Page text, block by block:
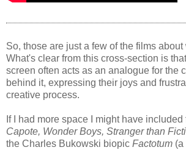
So, those are just a few of the films about
What's clear from this cross-section is
screen often acts as an analogue for the
behind it, expressing their joys and
creative process.
If I had more space I might have
Capote, Wonder Boys, Stranger than
the Charles Bukowski biopic Factotum (a